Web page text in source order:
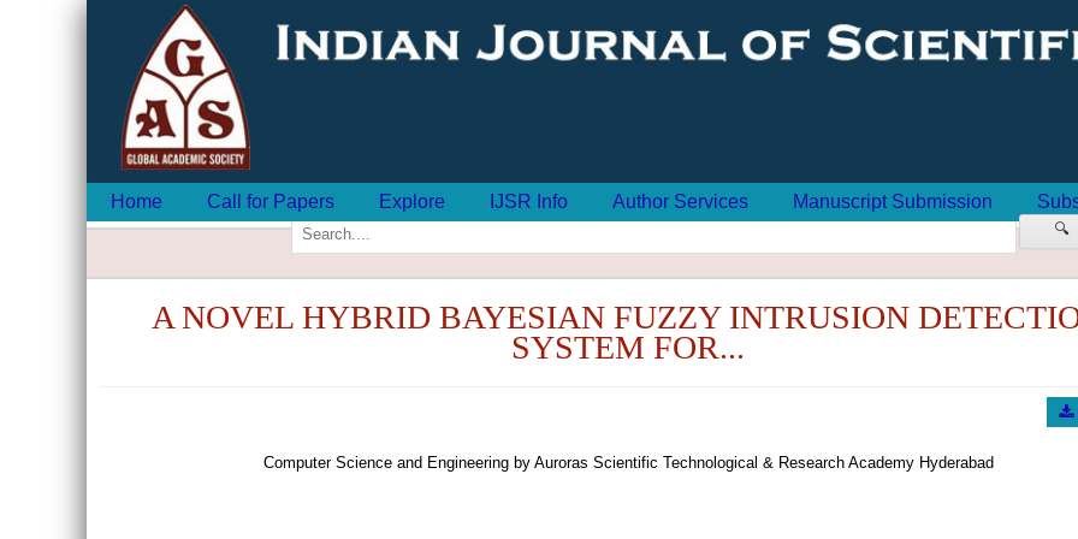
🔍
Home Call for Papers Explore IJSR Info Author Services Manuscript Submission
A NOVEL HYBRID BAYESIAN FUZZY INTRUSION
SYSTEM FOR...
Computer Science and Engineering by Auroras Scientific Technological & Research Academy Hyderabad